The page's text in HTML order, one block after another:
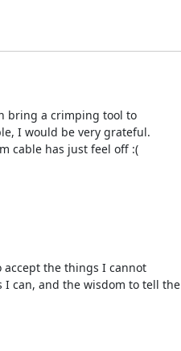
bring a crimping tool to
I would be very grateful.
cable has just feel off :(
the things I cannot
can, and the wisdom to tell the